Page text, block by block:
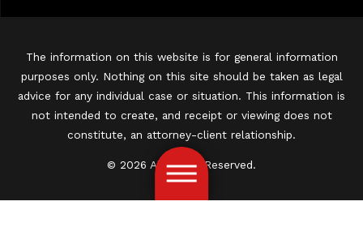
The information on this website is for general information
purposes only. Nothing on this site should be taken as legal
advice for any individual case or situation. This information is
not intended to create, and receipt or viewing does not
constitute, an attorney-client relationship.
© 2026 All Rights Reserved.